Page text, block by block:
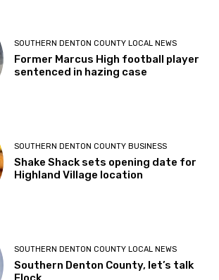
SOUTHERN DENTON COUNTY LOCAL NEWS
Former Marcus High football player
sentenced in hazing case
SOUTHERN DENTON COUNTY BUSINESS
Shake Shack sets opening date for
Highland Village location
SOUTHERN DENTON COUNTY LOCAL NEWS
Southern Denton County, let’s talk